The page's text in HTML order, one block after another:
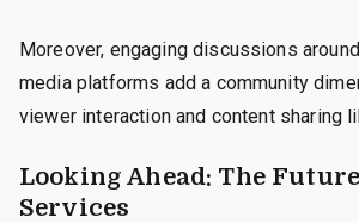
Moreover, engaging discussions
media platforms add a community
viewer interaction and content sharing
Looking Ahead: The
Services